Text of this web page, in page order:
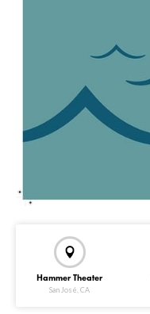
Hammer Theater
San José, CA